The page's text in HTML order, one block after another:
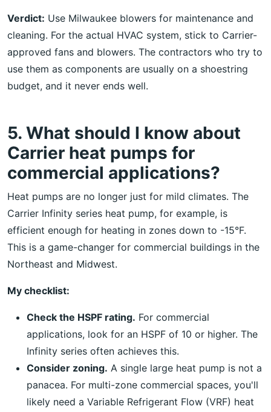
Verdict: Use Milwaukee blowers for maintenance and
cleaning. For the actual HVAC system, stick to Carrier-
approved fans and blowers. The contractors who try to
use them as components are usually on a shoestring
budget, and it never ends well.
5. What should I know about
Carrier heat pumps for
commercial applications?
Heat pumps are no longer just for mild climates. The
Carrier Infinity series heat pump, for example, is
efficient enough for heating in zones down to -15°F.
This is a game-changer for commercial buildings in the
Northeast and Midwest.
My checklist:
Check the HSPF rating. For commercial
applications, look for an HSPF of 10 or higher. The
Infinity series often achieves this.
Consider zoning. A single large heat pump is not a
panacea. For multi-zone commercial spaces, you'll
likely need a Variable Refrigerant Flow (VRF) heat